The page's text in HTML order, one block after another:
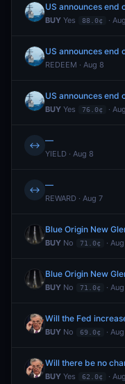
BUY Yes 88.0¢ ·
REDEEM · Aug 8
BUY Yes 76.0¢ ·
↔ —
YIELD · Aug 8
↔ —
REWARD · Aug 7
Blue Origin New
BUY No 71.0¢ ·
Blue Origin New
BUY No 71.0¢ ·
BUY No 69.0¢ ·
BUY Yes 62.0¢ ·